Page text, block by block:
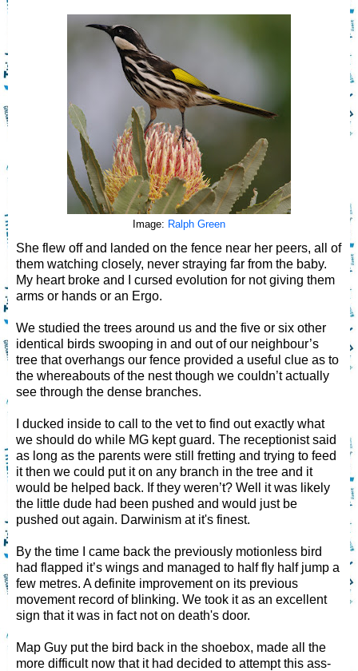
Image: Ralph Green
She flew off and landed on the fence near her peers, all of
them watching closely, never straying far from the baby.
My heart broke and I cursed evolution for not giving them
arms or hands or an Ergo.
We studied the trees around us and the five or six other
identical birds swooping in and out of our neighbour’s
tree that overhangs our fence provided a useful clue as to
the whereabouts of the nest though we couldn’t actually
see through the dense branches.
I ducked inside to call to the vet to find out exactly what
we should do while MG kept guard. The receptionist said
as long as the parents were still fretting and trying to feed
it then we could put it on any branch in the tree and it
would be helped back. If they weren’t? Well it was likely
the little dude had been pushed and would just be
pushed out again. Darwinism at it's finest.
By the time I came back the previously motionless bird
had flapped it’s wings and managed to half fly half jump a
few metres. A definite improvement on its previous
movement record of blinking. We took it as an excellent
sign that it was in fact not on death's door.
Map Guy put the bird back in the shoebox, made all the
more difficult now that it had decided to attempt this ass-